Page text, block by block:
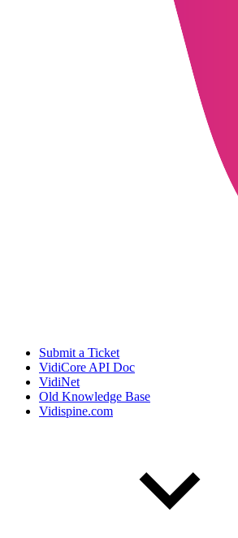
Submit a Ticket
VidiCore API Doc
VidiNet
Old Knowledge Base
Vidispine.com